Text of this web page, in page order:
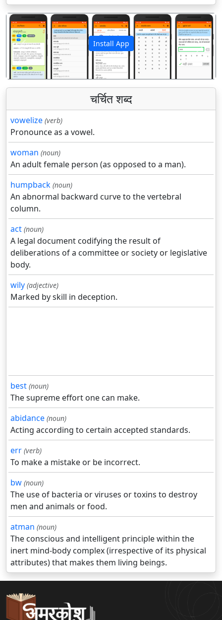
Install App
पिछला अगला
चर्चित शब्द
vowelize (verb)
Pronounce as a vowel.
woman (noun)
An adult female person (as opposed to a man).
humpback (noun)
An abnormal backward curve to the vertebral
column.
act (noun)
A legal document codifying the result of
deliberations of a committee or society or legislative
body.
wily (adjective)
Marked by skill in deception.
best (noun)
The supreme effort one can make.
abidance (noun)
Acting according to certain accepted standards.
err (verb)
To make a mistake or be incorrect.
bw (noun)
The use of bacteria or viruses or toxins to destroy
men and animals or food.
atman (noun)
The conscious and intelligent principle within the
inert mind-body complex (irrespective of its physical
attributes) that makes them living beings.